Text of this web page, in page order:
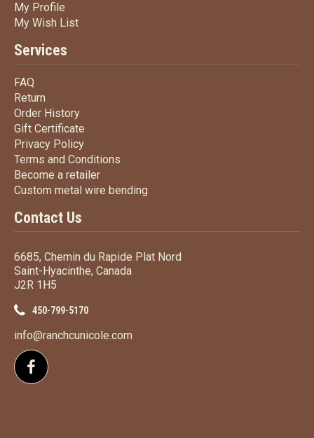
My Profile
My Wish ListMy Wish List
Services
FAQ
Return
Order HistoryOrder History
Gift Certificate
Privacy PolicyPrivacy Policy
Terms and Conditions
Become a retailerBecome a retailer
Custom metal wire bending
Contact Us
6685, Chemin du Rapide Plat Nord
Saint-Hyacinthe, Canada
J2R 1H5
450-799-5170
info@ranchcunicole.com
Follow us on Facebook